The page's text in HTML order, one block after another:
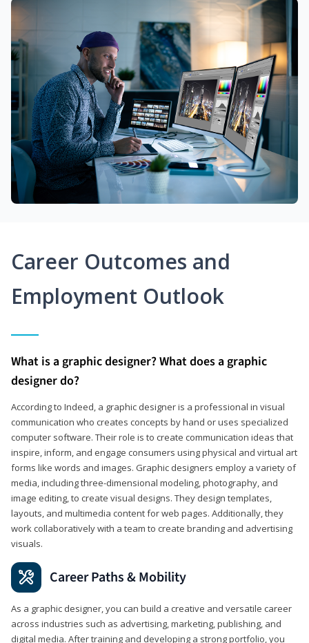
Career Outcomes and
Employment Outlook
What is a graphic designer? What does a graphic
designer do?
According to Indeed, a graphic designer is a professional in visual
communication who creates concepts by hand or uses specialized
computer software. Their role is to create communication ideas that
inspire, inform, and engage consumers using physical and virtual art
forms like words and images. Graphic designers employ a variety of
media, including three-dimensional modeling, photography, and
image editing, to create visual designs. They design templates,
layouts, and multimedia content for web pages. Additionally, they
work collaboratively with a team to create branding and advertising
visuals.
Career Paths & Mobility
As a graphic designer, you can build a creative and versatile career
across industries such as advertising, marketing, publishing, and
digital media. After training and developing a strong portfolio, you